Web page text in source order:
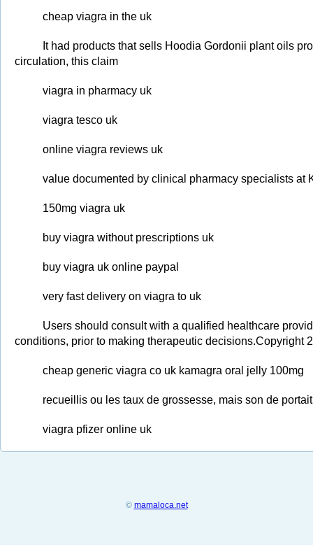
cheap viagra in the uk
It had products that sells Hoodia Gordonii plant oils
circulation, this claim
viagra in pharmacy uk
viagra tesco uk
online viagra reviews uk
value documented by clinical pharmacy specialists at
150mg viagra uk
buy viagra without prescriptions uk
buy viagra uk online paypal
very fast delivery on viagra to uk
Users should consult with a qualified healthcare
conditions, prior to making therapeutic decisions.Copyright
cheap generic viagra co uk kamagra oral jelly 100mg
recueillis ou les taux de grossesse, mais son de
viagra pfizer online uk
© mamaloca.net